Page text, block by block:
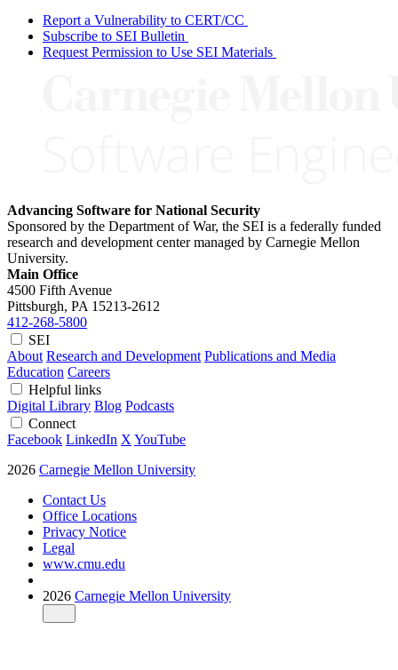
Report a Vulnerability to CERT/CC
Subscribe to SEI Bulletin
Request Permission to Use SEI Materials
Advancing Software for National Security
Sponsored by the Department of War, the SEI is a federally funded
research and development center managed by Carnegie Mellon
University.
Main Office
4500 Fifth Avenue
Pittsburgh, PA 15213-2612
412-268-5800
SEI
About Research and Development Publications and Media
Education Careers
Helpful links
Digital Library Blog Podcasts
Connect
Facebook LinkedIn X YouTube
2026 Carnegie Mellon University
Contact Us
Office Locations
Privacy Notice
Legal
www.cmu.edu
2026 Carnegie Mellon University